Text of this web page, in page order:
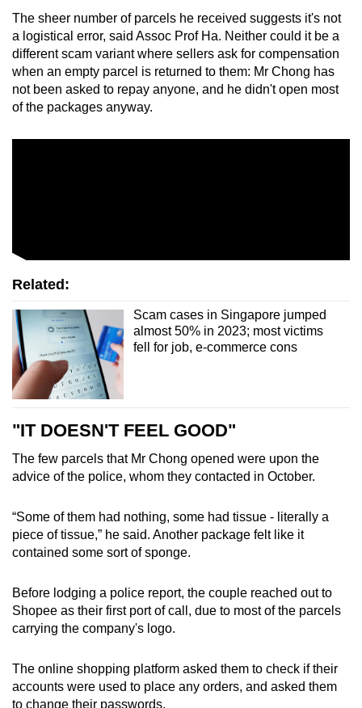
The sheer number of parcels he received suggests it's not
a logistical error, said Assoc Prof Ha. Neither could it be a
different scam variant where sellers ask for compensation
when an empty parcel is returned to them: Mr Chong has
not been asked to repay anyone, and he didn't open most
of the packages anyway.
Related:
Scam cases in Singapore jumped
almost 50% in 2023; most victims
fell for job, e-commerce cons
"IT DOESN'T FEEL GOOD"
The few parcels that Mr Chong opened were upon the
advice of the police, whom they contacted in October.
“Some of them had nothing, some had tissue - literally a
piece of tissue,” he said. Another package felt like it
contained some sort of sponge.
Before lodging a police report, the couple reached out to
Shopee as their first port of call, due to most of the parcels
carrying the company's logo.
The online shopping platform asked them to check if their
accounts were used to place any orders, and asked them
to change their passwords.